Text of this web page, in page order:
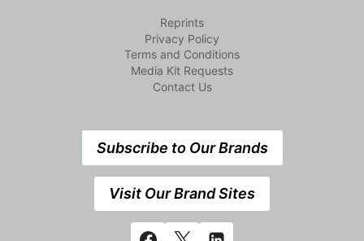
Reprints
Privacy Policy
Terms and Conditions
Media Kit Requests
Contact Us
Subscribe to Our Brands
Visit Our Brand Sites